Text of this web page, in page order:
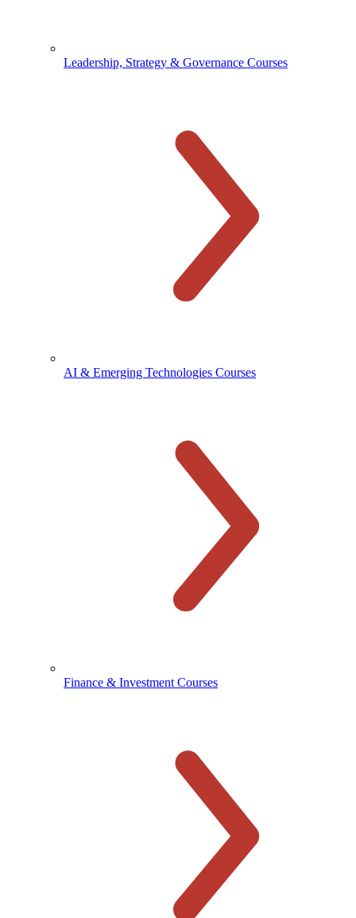
Leadership, Strategy & Governance Courses
AI & Emerging Technologies Courses
Finance & Investment Courses